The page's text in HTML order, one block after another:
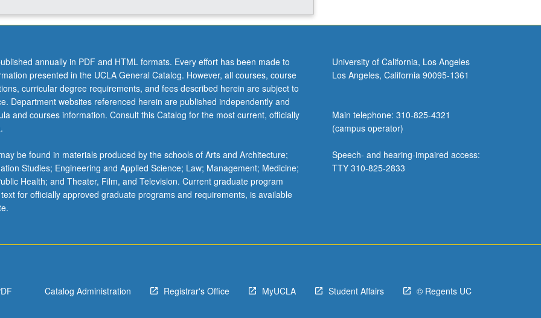
annually in PDF and HTML formats. Every effort has been made to
presented in the UCLA General Catalog. However, all courses, course
curricular degree requirements, and fees described herein are subject to
Department websites referenced herein are published independently and
and courses information. Consult this Catalog for the most current, officially
be found in materials produced by the schools of Arts and Architecture;
Studies; Engineering and Applied Science; Law; Management; Medicine;
Health; and Theater, Film, and Television. Current graduate program
for officially approved graduate programs and requirements, is available
University of California, Los Angeles
Los Angeles, California 90095-1361
Main telephone: 310-825-4321
(campus operator)
Speech- and hearing-impaired access:
TTY 310-825-2833
Catalog Administration Registrar's Office MyUCLA Student Affairs © Regents UC